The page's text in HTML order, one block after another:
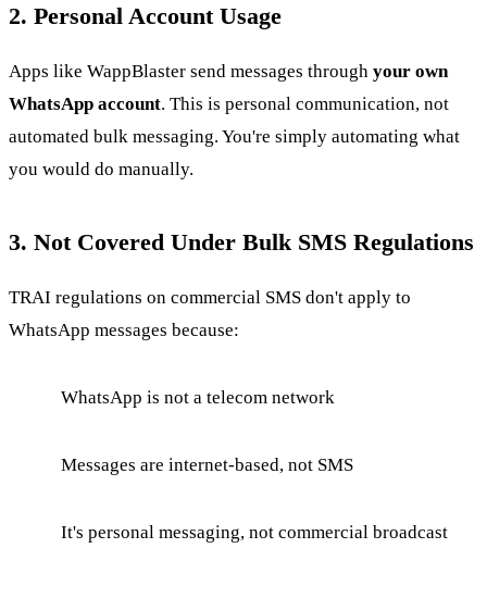
2. Personal Account Usage
Apps like WappBlaster send messages through your own
WhatsApp account. This is personal communication, not
automated bulk messaging. You're simply automating what
you would do manually.
3. Not Covered Under Bulk SMS Regulations
TRAI regulations on commercial SMS don't apply to
WhatsApp messages because:
WhatsApp is not a telecom network
Messages are internet-based, not SMS
It's personal messaging, not commercial broadcast